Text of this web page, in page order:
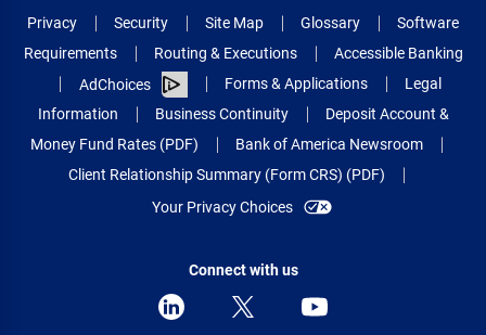
Privacy Security Site Map Glossary
Software
Requirements
Routing & Executions
Accessible Banking
AdChoices
Forms & Applications
Legal
Information
Business Continuity
Deposit Account &
Money Fund Rates (PDF)
Bank of America Newsroom
Client Relationship Summary (Form CRS) (PDF)
Your Privacy Choices
Connect with us